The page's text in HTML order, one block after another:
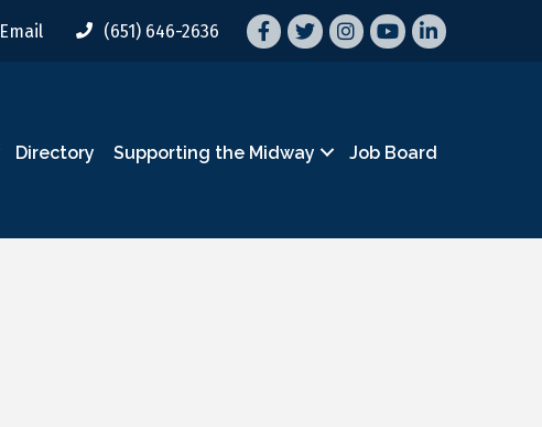
Email (651) 646-2636 Facebook
TwitterInstagramYouTubeLinkedIn
Directory Supporting the Midway Job Board